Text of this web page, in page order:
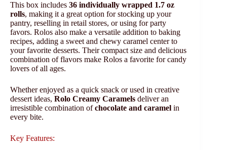
This box includes 36 individually wrapped 1.7 oz
rolls, making it a great option for stocking up your
pantry, reselling in retail stores, or using for party
favors. Rolos also make a versatile addition to baking
recipes, adding a sweet and chewy caramel center to
your favorite desserts. Their compact size and delicious
combination of flavors make Rolos a favorite for candy
lovers of all ages.
Whether enjoyed as a quick snack or used in creative
dessert ideas, Rolo Creamy Caramels deliver an
irresistible combination ofchocolate and caramel in
every bite.
Key Features: